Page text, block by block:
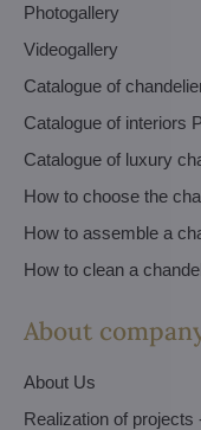
Photogallery
Videogallery
Catalogue of
Catalogue of interiors
Catalogue of luxury
How to choose the
How to assemble a
How to clean a
About
About Us
Realization of projects